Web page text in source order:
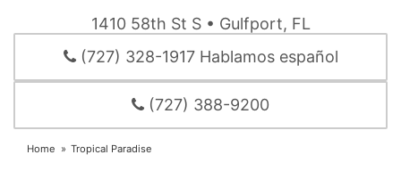
1410 58th St S • Gulfport, FL
(727) 328-1917 Hablamos español
(727) 388-9200
Home Tropical Paradise